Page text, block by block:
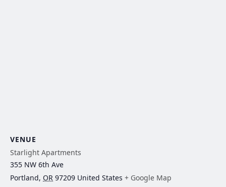
VENUE
Starlight Apartments
355 NW 6th Ave
Portland, OR 97209 United States + Google Map